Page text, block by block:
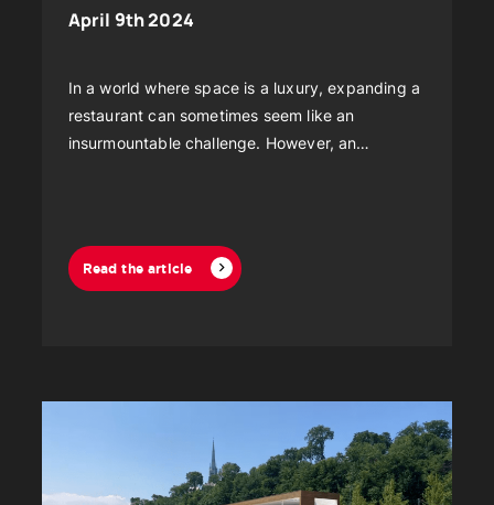
April 9th 2024
In a world where space is a luxury, expanding a
restaurant can sometimes seem like an
insurmountable challenge. However, an
Read the article